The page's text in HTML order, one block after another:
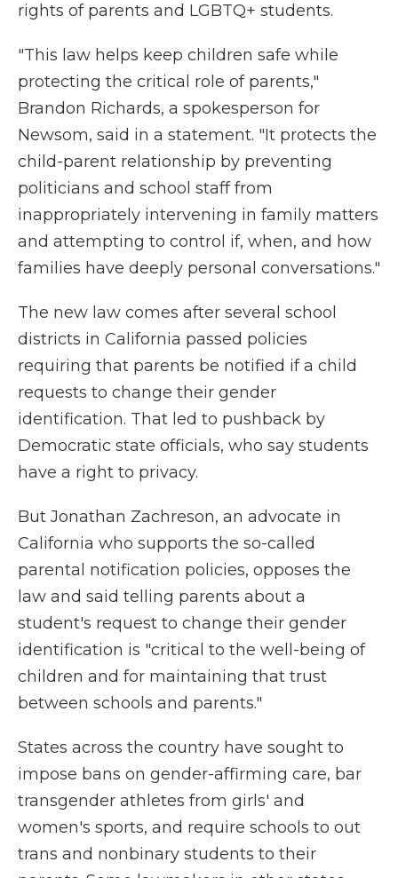
rights of parents and LGBTQ+ students.
"This law helps keep children safe while
protecting the critical role of parents,"
Brandon Richards, a spokesperson for
Newsom, said in a statement. "It protects the
child-parent relationship by preventing
politicians and school staff from
inappropriately intervening in family matters
and attempting to control if, when, and how
families have deeply personal conversations."
The new law comes after several school
districts in California passed policies
requiring that parents be notified if a child
requests to change their gender
identification. That led to pushback by
Democratic state officials, who say students
have a right to privacy.
But Jonathan Zachreson, an advocate in
California who supports the so-called
parental notification policies, opposes the
law and said telling parents about a
student's request to change their gender
identification is "critical to the well-being of
children and for maintaining that trust
between schools and parents."
States across the country have sought to
impose bans on gender-affirming care, bar
transgender athletes from girls' and
women's sports, and require schools to out
trans and nonbinary students to their